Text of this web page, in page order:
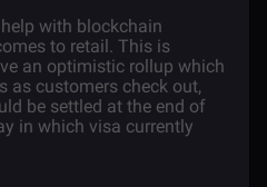
with blockchain
to retail. This is
an optimistic rollup which
as customers check out,
be settled at the end of
in which visa currently